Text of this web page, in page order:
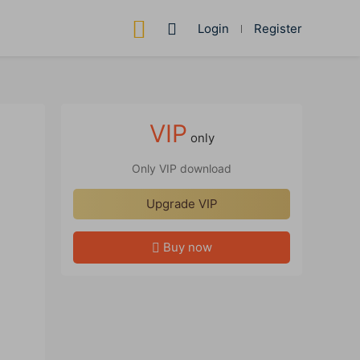
Login Register
VIP only
Only VIP download
Upgrade VIP
Buy now